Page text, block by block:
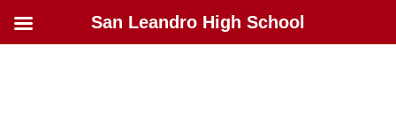
San Leandro High School